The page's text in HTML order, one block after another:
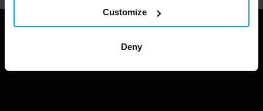
Customize
Deny